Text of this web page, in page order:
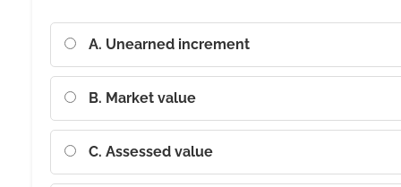
A. Unearned increment
B. Market value
C. Assessed value